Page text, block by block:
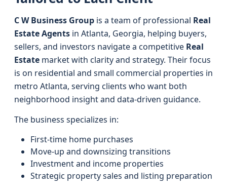
C W Business Group is a team of professional Real
Estate Agents in Atlanta, Georgia, helping buyers,
sellers, and investors navigate a competitive Real
Estate market with clarity and strategy. Their focus
is on residential and small commercial properties in
metro Atlanta, serving clients who want both
neighborhood insight and data-driven guidance.
The business specializes in:
First-time home purchases
Move-up and downsizing transitions
Investment and income properties
Strategic property sales and listing preparation